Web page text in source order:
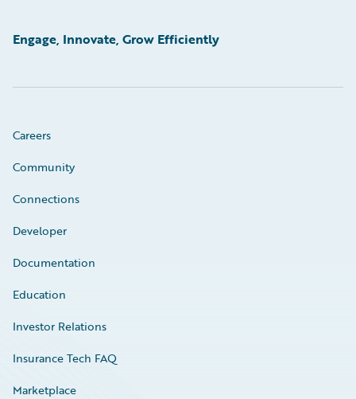
Engage, Innovate, Grow Efficiently
Careers
Community
Connections
Developer
Documentation
Education
Investor Relations
Insurance Tech FAQ
Marketplace